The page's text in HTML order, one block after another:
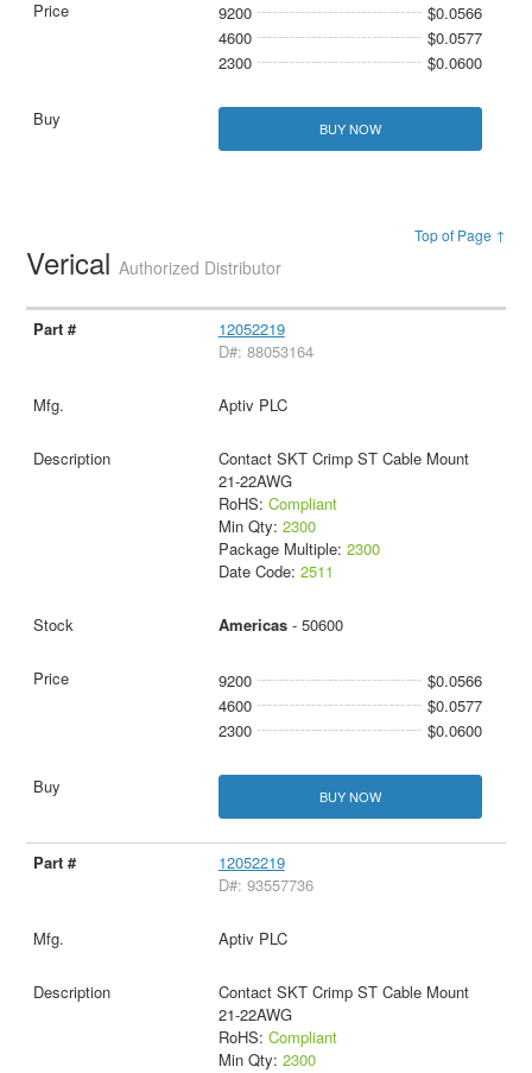
9200
$0.0566
4600
$0.0577
2300
$0.0600
BUY NOW
Top of Page ↑
VericalAuthorized Distributor
12052219
D#: 88053164
Aptiv PLC
Contact SKT Crimp ST Cable Mount
21-22AWG
RoHS: Compliant
Min Qty: 2300
Package Multiple: 2300
Date Code: 2511
Americas- 50600
9200
$0.0566
4600
$0.0577
2300
$0.0600
BUY NOW
12052219
D#: 93557736
Aptiv PLC
Contact SKT Crimp ST Cable Mount
21-22AWG
RoHS: Compliant
Min Qty: 2300